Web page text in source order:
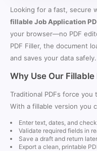
Looking for a fast, secure
fillable Job Application
your browser—no PDF
PDF Filler, the document
and saves your data safely.
Why Use Our Fillable
Traditional PDFs force
With a fillable version you
Enter text, dates, and
Validate required fields in
Save a draft and return
Export a clean, printable